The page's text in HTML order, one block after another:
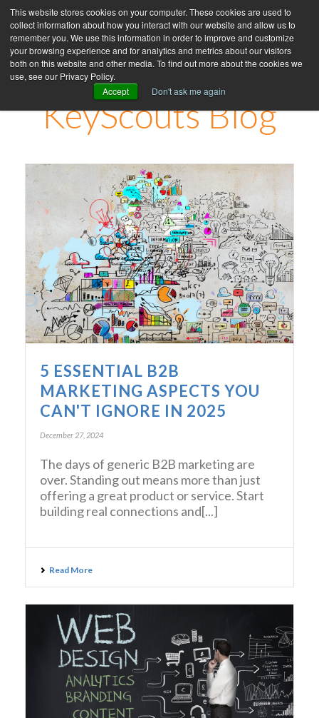
This website stores cookies on your computer. These cookies are used to
collect information about how you interact with our website and allow us to
remember you. We use this information in order to improve and customize
your browsing experience and for analytics and metrics about our visitors
both on this website and other media. To find out more about the cookies we
use, see our Privacy Policy.
Accept
Don't ask me again
KeyScouts Blog
5 ESSENTIAL B2B
MARKETING ASPECTS YOU
CAN'T IGNORE IN 2025
December 27, 2024
The days of generic B2B marketing are
over. Standing out means more than just
offering a great product or service. Start
building real connections and[...]
Read More